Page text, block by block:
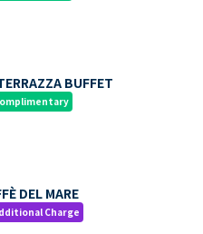
BUFFET
DEL MARE
Charge